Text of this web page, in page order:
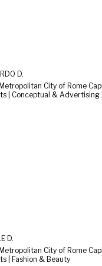
D.
City of Rome
| Conceptual & Advertising
D.
City of Rome
| Fashion & Beauty